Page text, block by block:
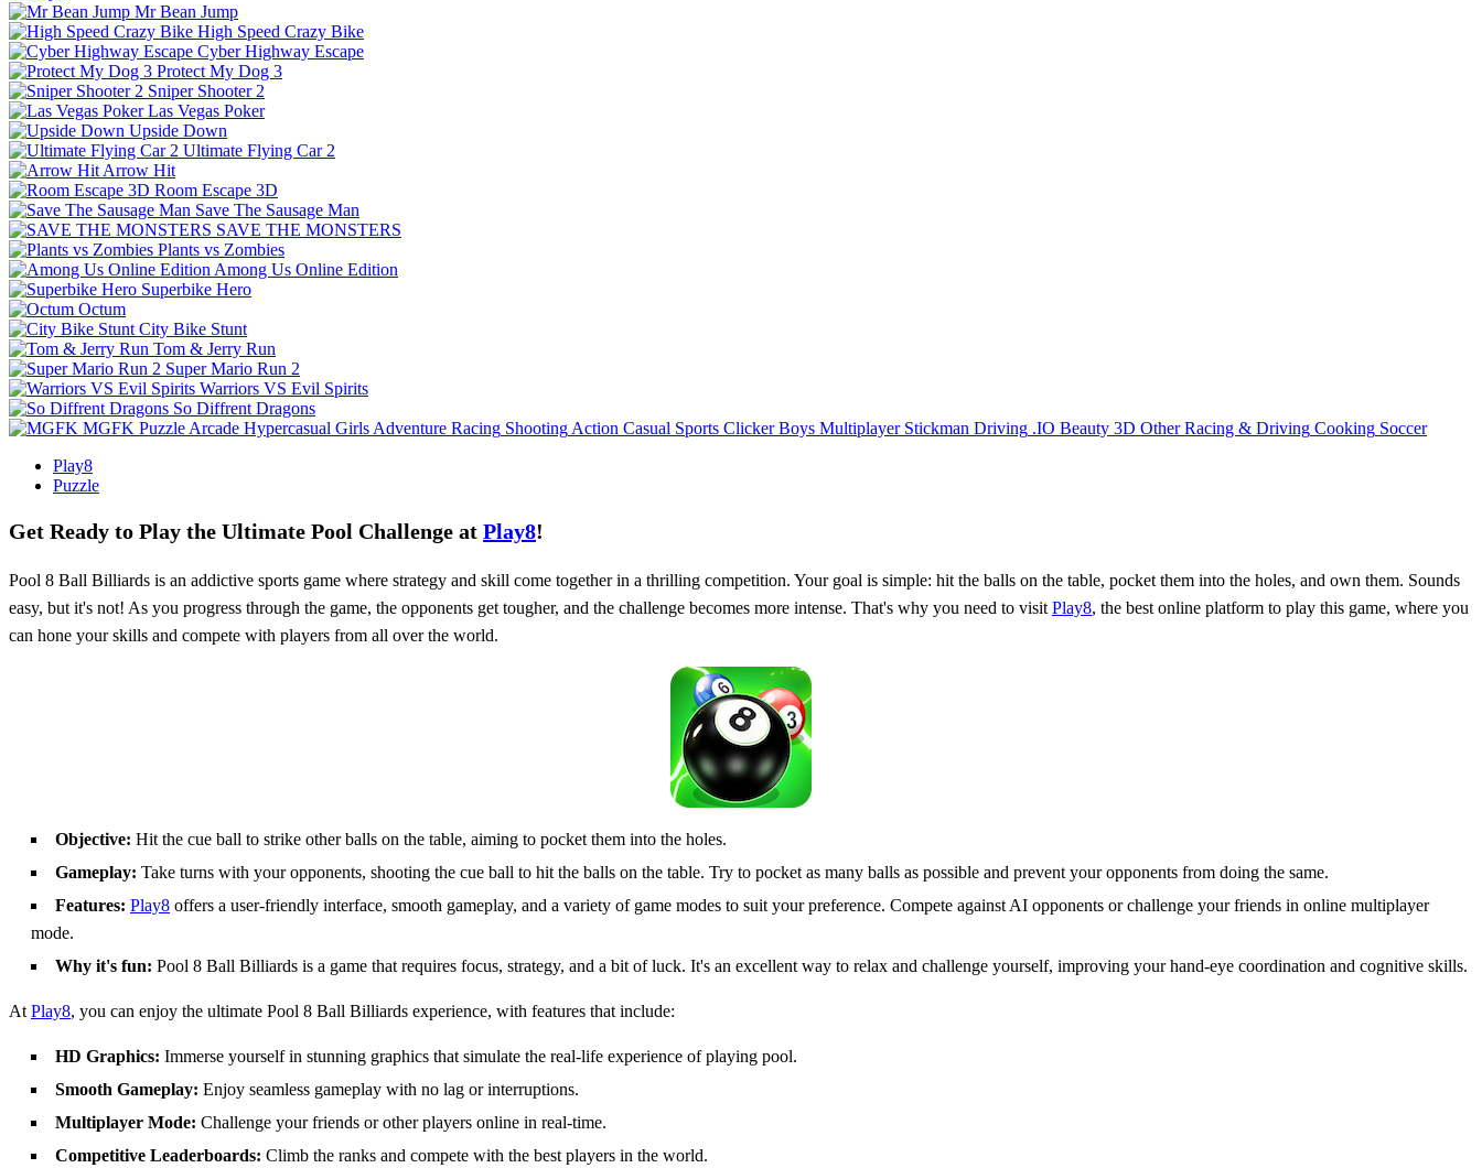
Mr Bean Jump
High Speed Crazy Bike
Cyber Highway Escape
Protect My Dog 3
Sniper Shooter 2
Las Vegas Poker
Upside Down
Ultimate Flying Car 2
Arrow Hit
Room Escape 3D
Save The Sausage Man
SAVE THE MONSTERS
Plants vs Zombies
Among Us Online Edition
Superbike Hero
Octum
City Bike Stunt
Tom & Jerry Run
Super Mario Run 2
Warriors VS Evil Spirits
So Diffrent Dragons
MGFK Puzzle Arcade Hypercasual Girls Adventure Racing Shooting Action Casual Sports Clicker Boys Multiplayer Stickman Driving .IO Beauty 3D Other Racing & Driving Cooking Soccer
Play8
Puzzle
Get Ready to Play the Ultimate Pool Challenge at Play8!
Pool 8 Ball Billiards is an addictive sports game where strategy and skill come together in a thrilling competition. Your goal is simple: hit the balls on the table, pocket them into the holes, and own them. Sounds
easy, but it's not! As you progress through the game, the opponents get tougher, and the challenge becomes more intense. That's why you need to visit Play8, the best online platform to play this game, where you
can hone your skills and compete with players from all over the world.
Objective: Hit the cue ball to strike other balls on the table, aiming to pocket them into the holes.
Gameplay: Take turns with your opponents, shooting the cue ball to hit the balls on the table. Try to pocket as many balls as possible and prevent your opponents from doing the same.
Features: Play8 offers a user-friendly interface, smooth gameplay, and a variety of game modes to suit your preference. Compete against AI opponents or challenge your friends in online multiplayer
mode.
Why it's fun: Pool 8 Ball Billiards is a game that requires focus, strategy, and a bit of luck. It's an excellent way to relax and challenge yourself, improving your hand-eye coordination and cognitive skills.
At Play8, you can enjoy the ultimate Pool 8 Ball Billiards experience, with features that include:
HD Graphics: Immerse yourself in stunning graphics that simulate the real-life experience of playing pool.
Smooth Gameplay: Enjoy seamless gameplay with no lag or interruptions.
Multiplayer Mode: Challenge your friends or other players online in real-time.
Competitive Leaderboards: Climb the ranks and compete with the best players in the world.